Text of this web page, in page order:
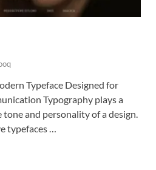
Typeface Designed for
Typography plays a
and personality of a design.
typefaces …